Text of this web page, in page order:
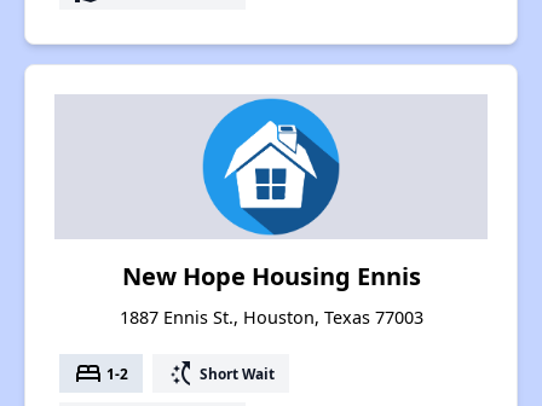
New Hope Housing Ennis
1887 Ennis St., Houston, Texas 77003
bed 1-2 switch_access_shortcut Short Wait